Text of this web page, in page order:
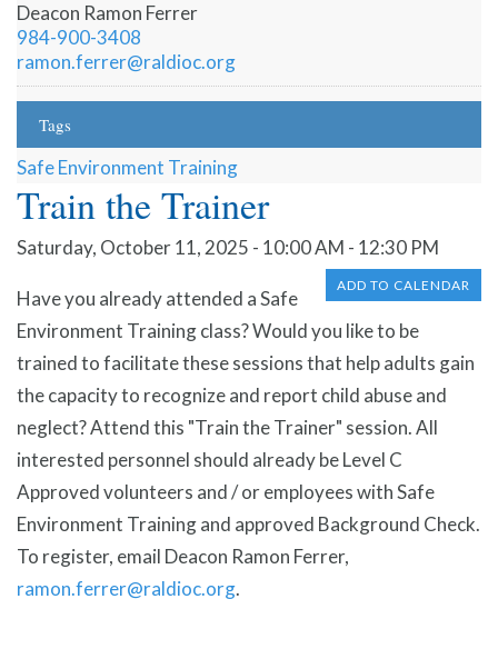
Deacon Ramon Ferrer
984-900-3408
ramon.ferrer@raldioc.org
Tags
Safe Environment Training
Train the Trainer
Saturday, October 11, 2025 - 10:00 AM - 12:30 PM
ADD TO CALENDAR
Have you already attended a Safe
Environment Training class? Would you like to be
trained to facilitate these sessions that help adults gain
the capacity to recognize and report child abuse and
neglect? Attend this "Train the Trainer" session. All
interested personnel should already be Level C
Approved volunteers and / or employees with Safe
Environment Training and approved Background Check.
To register, email Deacon Ramon Ferrer,
ramon.ferrer@raldioc.org.